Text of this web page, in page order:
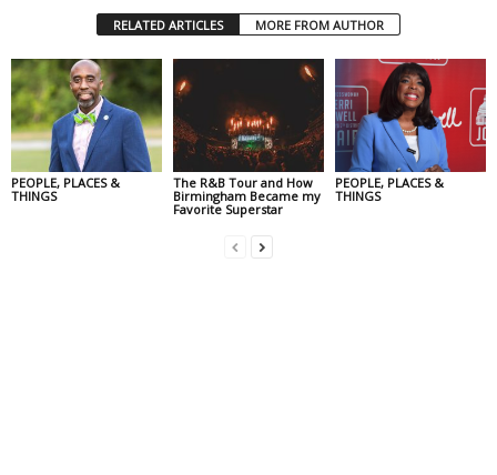
RELATED ARTICLES MORE FROM AUTHOR
PEOPLE, PLACES &
THINGS
The R&B Tour and How
Birmingham Became my
Favorite Superstar
PEOPLE, PLACES &
THINGS